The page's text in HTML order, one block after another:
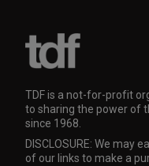
TDF is a not-for-profit
to sharing the power of
since 1968.
DISCLOSURE: We may
of our links to make a